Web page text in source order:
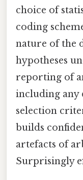
choice of
coding
nature of the
hypotheses
reporting of
including any
selection
builds
artefacts of
Surprisingly